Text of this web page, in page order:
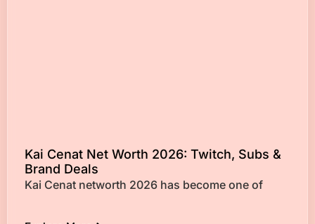
Kai Cenat Net Worth 2026: Twitch, Subs &
Brand Deals
Kai Cenat networth 2026 has become one of